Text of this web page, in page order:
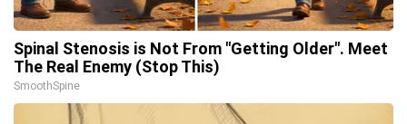
Spinal Stenosis is Not From "Getting Older". Meet
The Real Enemy (Stop This)
SmoothSpine